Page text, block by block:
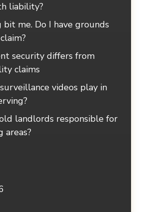
liability?
bit me. Do I have grounds
security differs from
claims
videos play in
landlords responsible for
areas?